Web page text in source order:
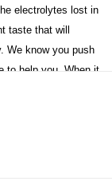
electrolytes lost in
taste that will
We know you push
to help you. When it